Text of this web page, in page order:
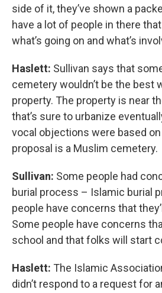
side of it, they’ve shown a
have a lot of people in there
what’s going on and what’s
Haslett: Sullivan says that
cemetery wouldn’t be the best
property. The property is near
that’s sure to urbanize
vocal objections were based
proposal is a Muslim cemetery.
Sullivan: Some people had
burial process – Islamic burial
people have concerns that
Some people have concerns
school and that folks will start
Haslett: The Islamic
didn’t respond to a request for